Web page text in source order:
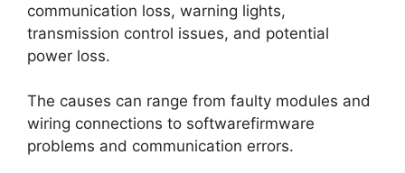
communication loss, warning lights,
transmission control issues, and potential
power loss.
The causes can range from faulty modules and
wiring connections to softwarefirmware
problems and communication errors.